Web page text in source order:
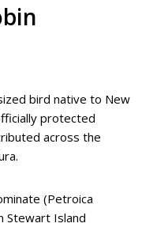
bird native to New
protected
across the
(Petroica
Stewart Island